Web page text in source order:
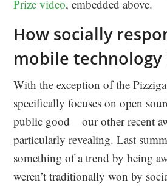
Prize video, embedded above.
How socially
mobile technology
With the exception of the
specifically focuses on open
public good – our other recent
particularly revealing. Last
something of a trend by being
weren’t traditionally won by